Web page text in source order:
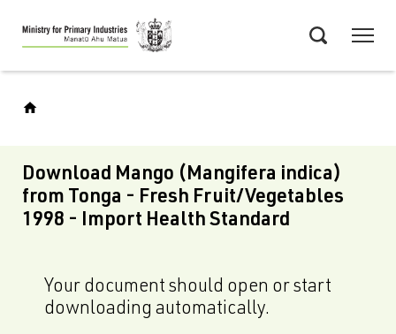
Skip
to
main
Download Mango (Mangifera indica)
from Tonga - Fresh Fruit/Vegetables
1998 - Import Health Standard
Your document should open or start
downloading automatically.